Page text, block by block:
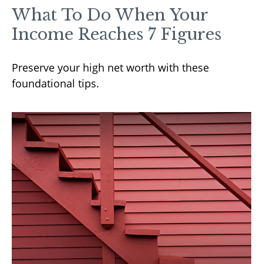
What To Do When Your
Income Reaches 7 Figures
Preserve your high net worth with these
foundational tips.